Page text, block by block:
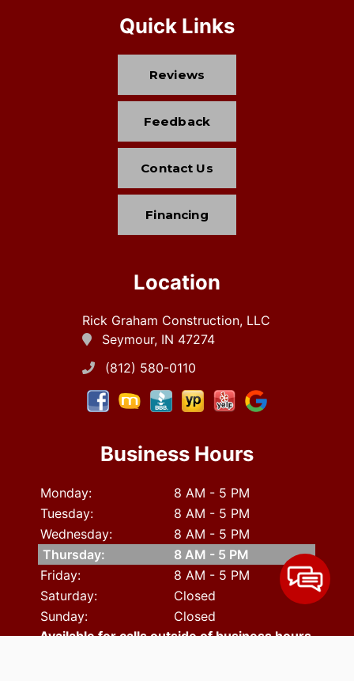
Location
Rick Graham Construction, LLC
Seymour, IN 47274
(812) 580-0110
Quick Links
Reviews
Feedback
Contact Us
Financing
Business Hours
Monday:
8 AM - 5 PM
Tuesday:
8 AM - 5 PM
Wednesday:
8 AM - 5 PM
Thursday:
8 AM - 5 PM
Friday:
8 AM - 5 PM
Saturday:
Closed
Sunday:
Closed
Available for calls outside of business hours.